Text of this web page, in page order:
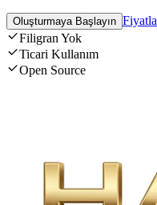
Oluşturmaya Başlayın
Filigran Yok
Ticari Kullanım
Open Source